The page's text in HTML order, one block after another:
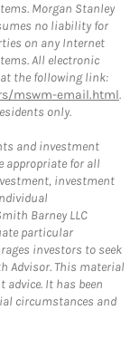
Morgan Stanley
no liability for
on any Internet
All electronic
the following link:
mswm-email.html.
only.
and investment
appropriate for all
investment
Barney LLC
particular
investors to seek
Advisor. This material
It has been
circumstances and